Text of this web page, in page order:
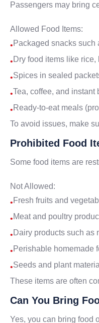
Passengers may bring
Allowed Food Items:
•Packaged snacks
•Dry food items like rice,
•Spices in sealed
•Tea, coffee, and instant
•Ready-to-eat meals
To avoid issues, make
Prohibited Food
Some food items are
Not Allowed:
•Fresh fruits and
•Meat and poultry
•Dairy products such as
•Perishable homemade
•Seeds and plant
These items are often
Can You Bring
Yes, you can bring food